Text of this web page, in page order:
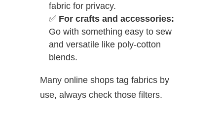
fabric for privacy.
✅ For crafts and accessories:
Go with something easy to sew
and versatile like poly-cotton
blends.
Many online shops tag fabrics by
use, always check those filters.